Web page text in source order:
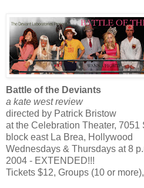
Battle of the Deviants
a kate west review
directed by Patrick Bristow
at the Celebration Theater, 7051
block east La Brea, Hollywood
Wednesdays & Thursdays at 8
2004 - EXTENDED!!!
Tickets $12, Groups (10 or